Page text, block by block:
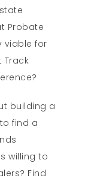
Probate
viable for
Track
building a
find a
willing to
Find